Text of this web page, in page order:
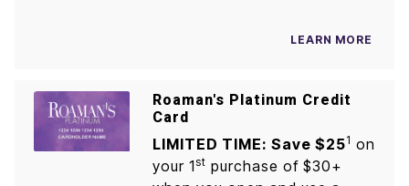
LEARN MORE
Roaman's Platinum Credit
Card
LIMITED TIME: Save $251 on
your 1st purchase of $30+